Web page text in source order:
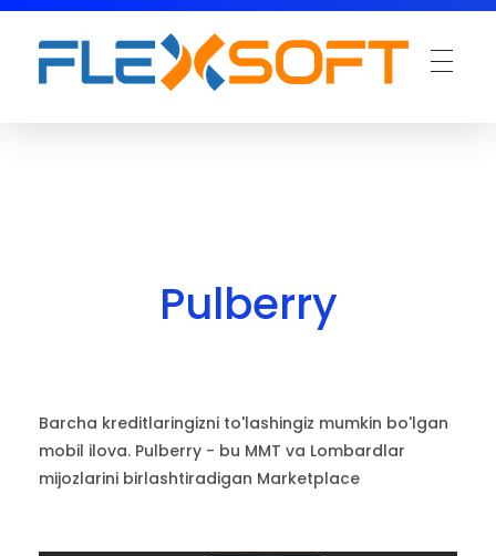
Pulberry
Barcha kreditlaringizni to'lashingiz mumkin bo'lgan
mobil ilova. Pulberry - bu MMT va Lombardlar
mijozlarini birlashtiradigan Marketplace